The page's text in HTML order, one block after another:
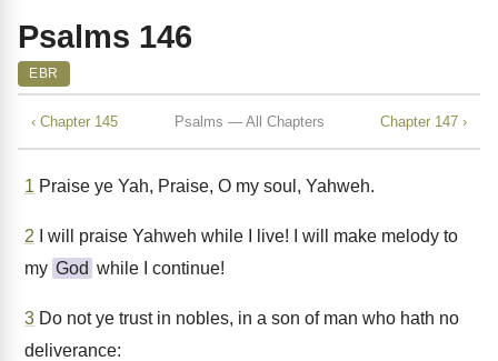
Psalms 146
EBR
‹ Chapter 145 Psalms — All Chapters Chapter 147 ›
1 Praise ye Yah, Praise, O my soul, Yahweh.
2 I will praise Yahweh while I live! I will make melody to
my God while I continue!
3 Do not ye trust in nobles, in a son of man who hath no
deliverance: